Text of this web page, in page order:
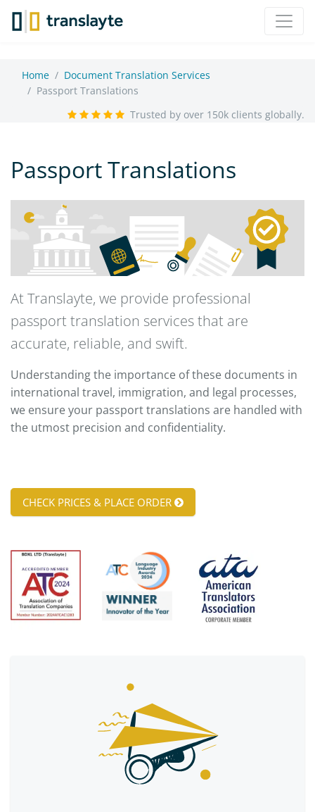
Home
Document Translation Services
Passport Translations
Trusted by over 150k clients globally.
Passport Translations
At Translayte, we provide professional
passport translation services that are
accurate, reliable, and swift.
Understanding the importance of these documents in
international travel, immigration, and legal processes,
we ensure your passport translations are handled with
the utmost precision and confidentiality.
CHECK PRICES & PLACE ORDER